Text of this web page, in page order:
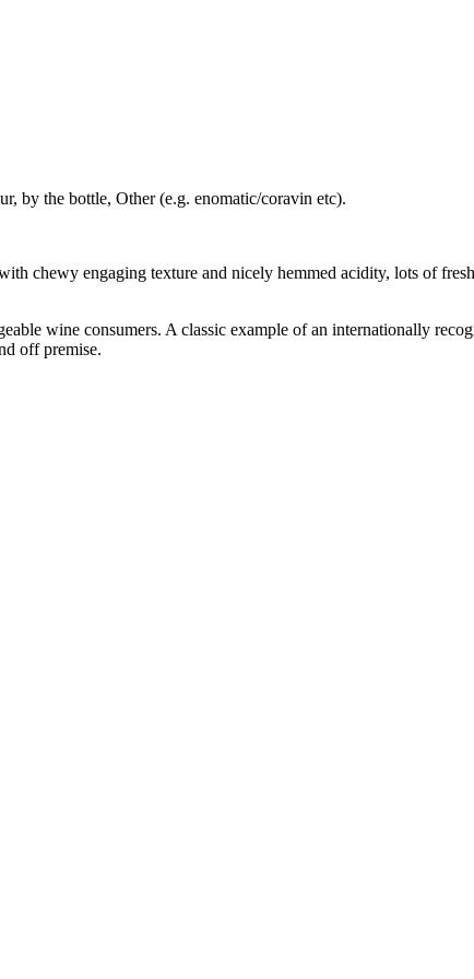
by the bottle, Other (e.g. enomatic/coravin etc).
chewy engaging texture and nicely hemmed acidity, lots of
wine consumers. A classic example of an internationally
off premise.